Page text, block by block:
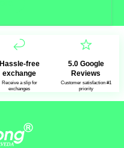
Hassle-free
exchange
Receive a slip for
exchanges
5.0 Google
Reviews
Customer satisfaction #1
priority